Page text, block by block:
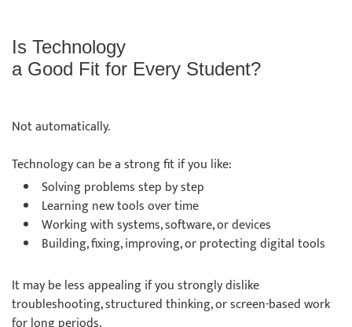
Is Technology
a Good Fit for Every Student?
Not automatically.
Technology can be a strong fit if you like:
Solving problems step by step
Learning new tools over time
Working with systems, software, or devices
Building, fixing, improving, or protecting digital tools
It may be less appealing if you strongly dislike
troubleshooting, structured thinking, or screen-based work